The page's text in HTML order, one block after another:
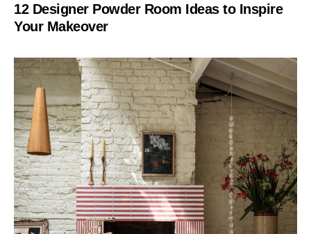
12 Designer Powder Room Ideas to Inspire
Your Makeover